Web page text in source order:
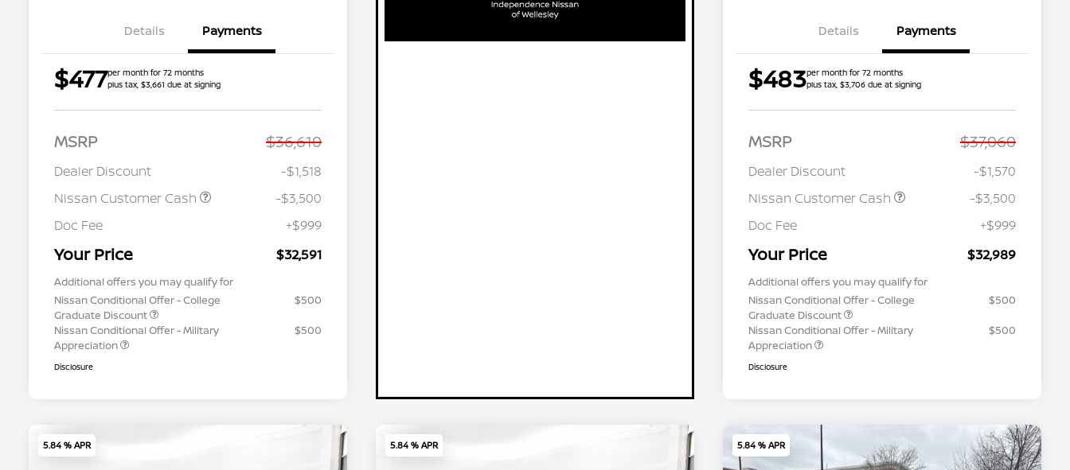
Details Payments
$477per month for 72 months
plus tax, $3,661 due at signing
MSRP $36,610
Dealer Discount
-$1,518
Nissan Customer Cash
-$3,500
Doc Fee
+$999
Your Price $32,591
Additional offers you may qualify for
Nissan Conditional Offer - College
Graduate Discount
$500
Nissan Conditional Offer - Military
Appreciation
$500
Disclosure
Details Payments
$483per month for 72 months
plus tax, $3,706 due at signing
MSRP $37,060
Dealer Discount
-$1,570
Nissan Customer Cash
-$3,500
Doc Fee
+$999
Your Price $32,989
Additional offers you may qualify for
Nissan Conditional Offer - College
Graduate Discount
$500
Nissan Conditional Offer - Military
Appreciation
$500
Disclosure
5.84 % APR 5.84 % APR 5.84 % APR